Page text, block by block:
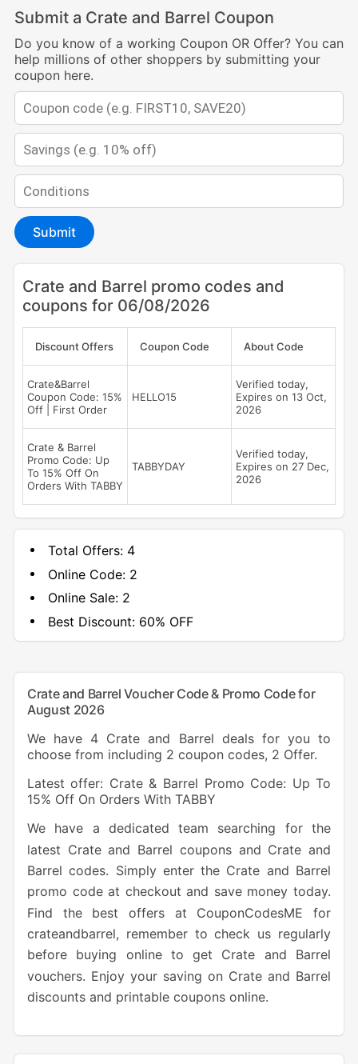
Submit a Crate and Barrel Coupon
Do you know of a working Coupon OR Offer? You can
help millions of other shoppers by submitting your
coupon here.
Submit
Crate and Barrel promo codes and
coupons for 06/08/2026
Discount Offers Coupon Code About Code
Crate&Barrel
Coupon Code: 15%
Off | First Order
HELLO15
Verified today,
Expires on 13 Oct,
2026
Crate & Barrel
Promo Code: Up
To 15% Off On
Orders With TABBY
TABBYDAY
Verified today,
Expires on 27 Dec,
2026
Total Offers: 4
Online Code: 2
Online Sale: 2
Best Discount:60% OFF
Crate and Barrel Voucher Code & Promo Code for
August 2026
We have 4 Crate and Barrel deals for you to
choose from including 2 coupon codes, 2 Offer.
Latest offer: Crate & Barrel Promo Code: Up To
15% Off On Orders With TABBY
We have a dedicated team searching for the
latest Crate and Barrel coupons and Crate and
Barrel codes. Simply enter the Crate and Barrel
promo code at checkout and save money today.
Find the best offers at CouponCodesME for
crateandbarrel, remember to check us regularly
before buying online to get Crate and Barrel
vouchers. Enjoy your saving on Crate and Barrel
discounts and printable coupons online.